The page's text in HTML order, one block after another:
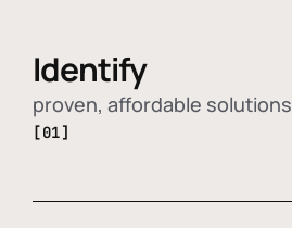
Identify
proven, affordable solutions
[01]